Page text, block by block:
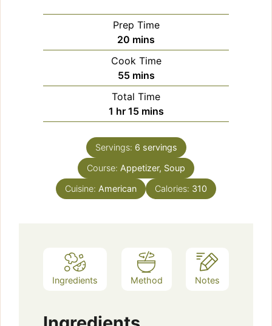
Prep Time
20 minutes
mins
Cook Time
55minutes
mins
Total Time
1 hour
hr 15minutes
mins
Servings: 6 servings
Course: Appetizer, Soup
Cuisine: American Calories: 310
Ingredients Method Notes